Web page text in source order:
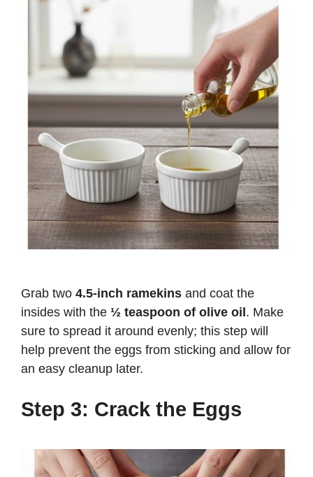
Grab two 4.5-inch ramekins and coat the
insides with the ½ teaspoon of olive oil . Make
sure to spread it around evenly; this step will
help prevent the eggs from sticking and allow for
an easy cleanup later.
Step 3: Crack the Eggs